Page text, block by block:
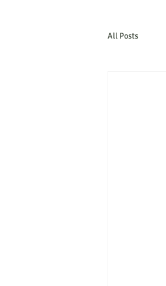
All Posts